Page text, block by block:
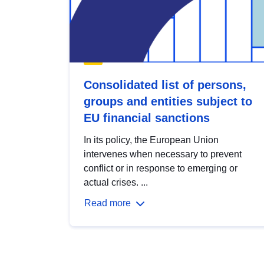
Consolidated list of persons,
groups and entities subject to
EU financial sanctions
In its policy, the European Union
intervenes when necessary to prevent
conflict or in response to emerging or
actual crises. ...
Read more